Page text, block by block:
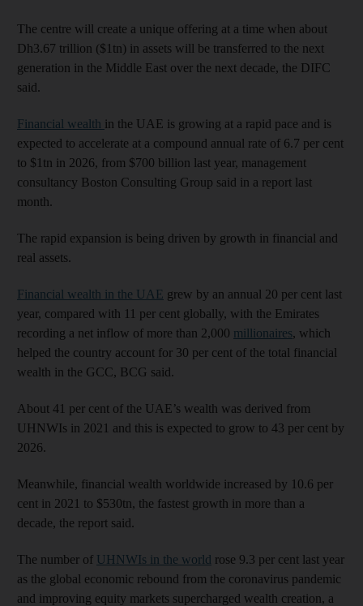
The centre will create a unique offering at a time when about
Dh3.67 trillion ($1tn) in assets will be transferred to the next
generation in the Middle East over the next decade, the DIFC
said.
Financial wealth in the UAE is growing at a rapid pace and is
expected to accelerate at a compound annual rate of 6.7 per cent
to $1tn in 2026, from $700 billion last year, management
consultancy Boston Consulting Group said in a report last
month.
The rapid expansion is being driven by growth in financial and
real assets.
Financial wealth in the UAE grew by an annual 20 per cent last
year, compared with 11 per cent globally, with the Emirates
recording a net inflow of more than 2,000 millionaires, which
helped the country account for 30 per cent of the total financial
wealth in the GCC, BCG said.
About 41 per cent of the UAE’s wealth was derived from
UHNWIs in 2021 and this is expected to grow to 43 per cent by
2026.
Meanwhile, financial wealth worldwide increased by 10.6 per
cent in 2021 to $530tn, the fastest growth in more than a
decade, the report said.
The number of UHNWIs in the world rose 9.3 per cent last year
as the global economic rebound from the coronavirus pandemic
and improving equity markets supercharged wealth creation, a